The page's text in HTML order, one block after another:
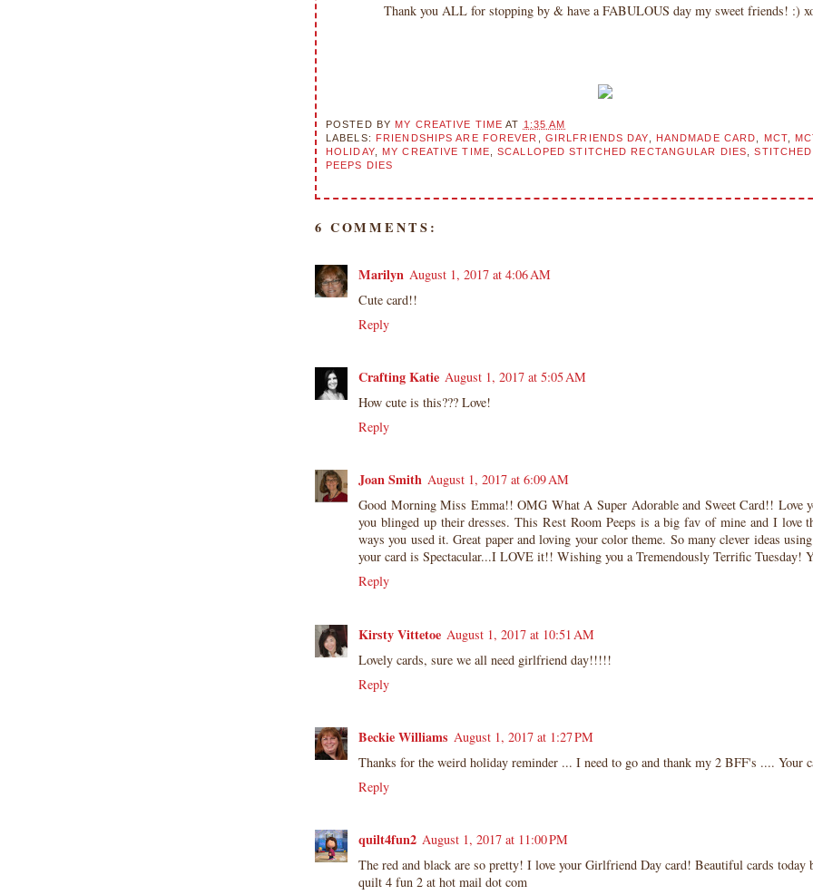
Thank you ALL for stopping by & have a FABULOUS day my sweet friends! :)
POSTED BY MY CREATIVE TIME AT 1:35 AM
LABELS: FRIENDSHIPS ARE FOREVER GIRLFRIENDS DAY HANDMADE CARD MCT,
HOLIDAY, MY CREATIVE TIME ,SCALLOPED STITCHED RECTANGULAR DIES ,
PEEPS DIES
6 COMMENTS:
Marilyn August 1, 2017 at 4:06 AM
Cute card!!
Reply
Crafting Katie August 1, 2017 at 5:05 AM
How cute is this??? Love!
Reply
Joan Smith August 1, 2017 at 6:09 AM
Good Morning Miss Emma!! OMG What A Super Adorable and Sweet Card!! Love
you blinged up their dresses. This Rest Room Peeps is a big fav of mine and I love
ways you used it. Great paper and loving your color theme. So many clever ideas
your card is Spectacular...I LOVE it!! Wishing you a Tremendously Terrific Tuesday!
Reply
Kirsty Vittetoe August 1, 2017 at 10:51 AM
Lovely cards, sure we all need girlfriend day!!!!!
Reply
Beckie Williams August 1, 2017 at 1:27 PM
Thanks for the weird holiday reminder ... I need to go and thank my 2 BFF's .... Your
Reply
quilt4fun2 August 1, 2017 at 11:00 PM
The red and black are so pretty! I love your Girlfriend Day card! Beautiful cards today
quilt 4 fun 2 at hot mail dot com